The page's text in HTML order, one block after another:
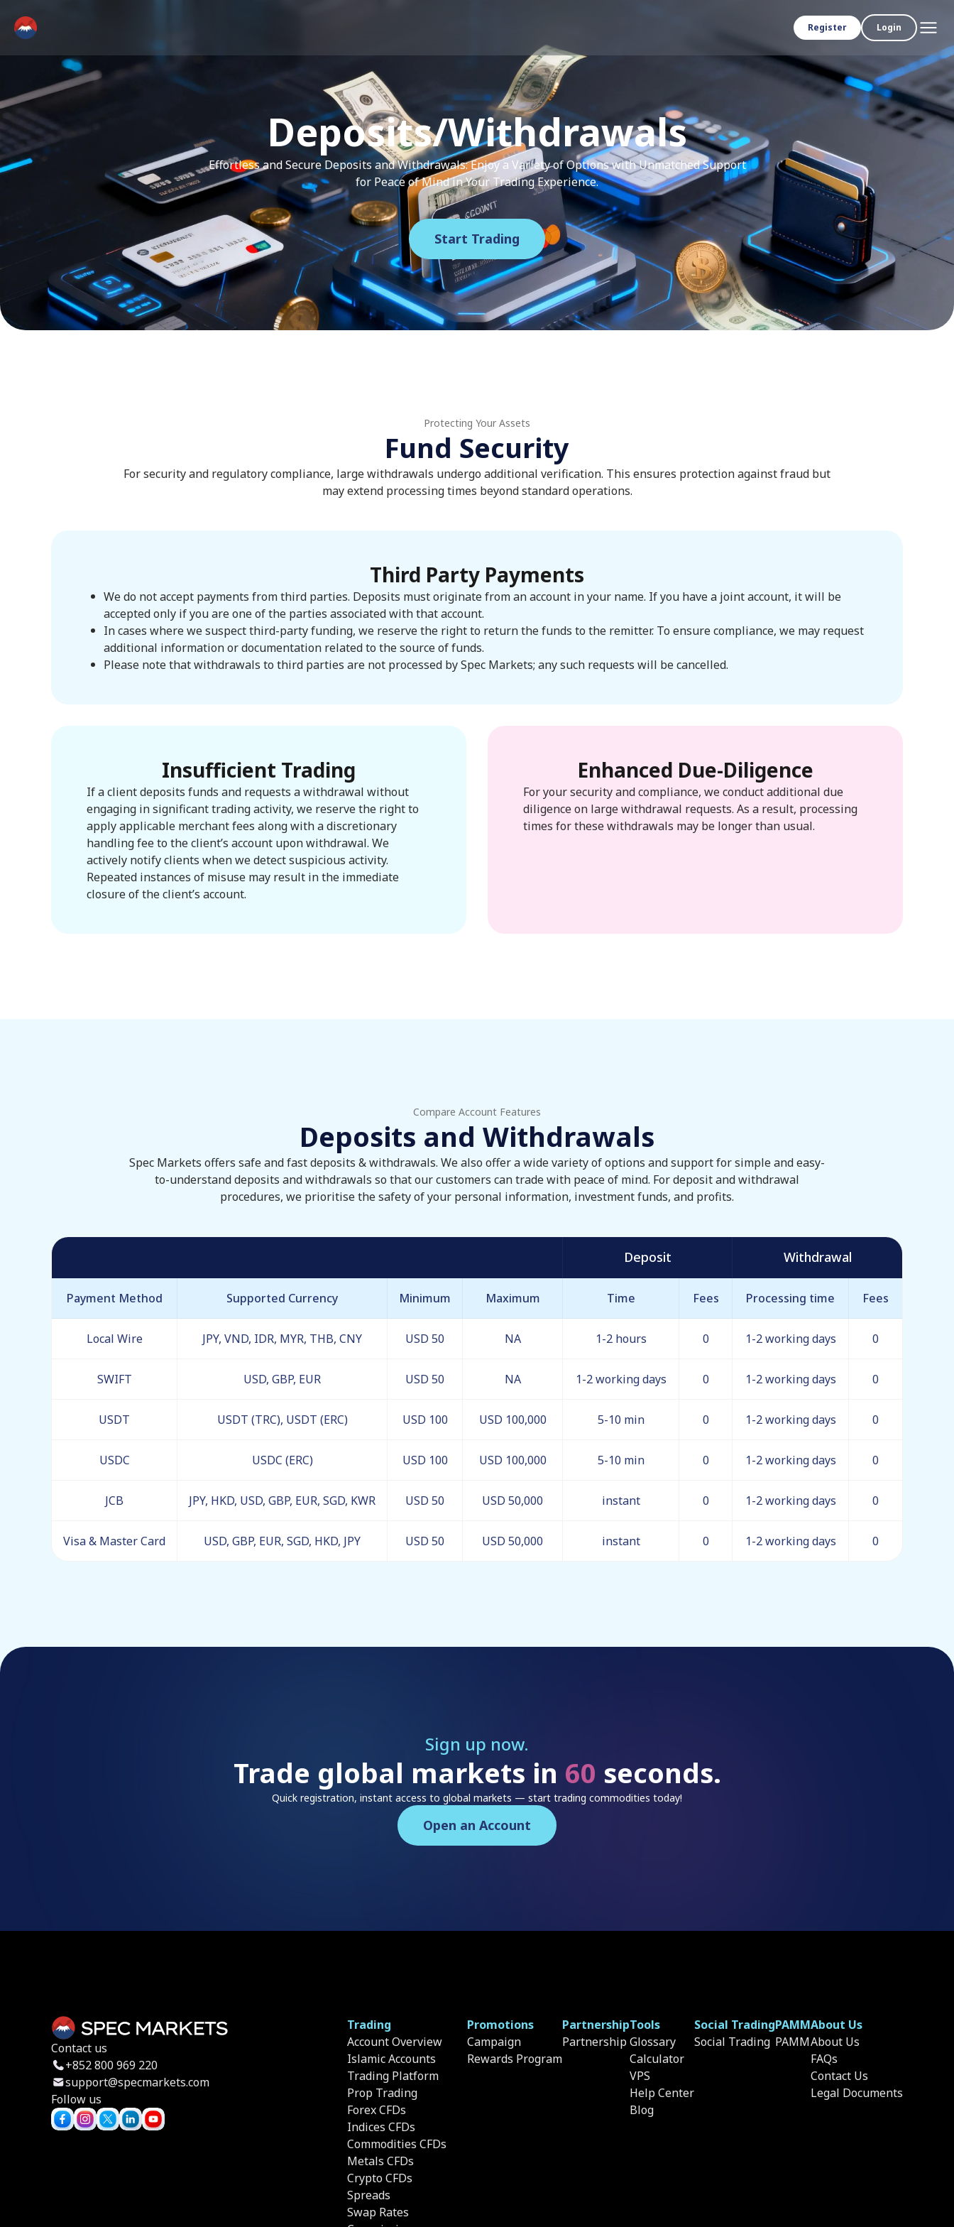
Register Login
Deposits/Withdrawals
Effortless and Secure Deposits and Withdrawals: Enjoy a Variety of Options with Unmatched Support
for Peace of Mind in Your Trading Experience.
Start Trading
Protecting Your Assets
Fund Security
For security and regulatory compliance, large withdrawals undergo additional verification. This ensures protection against fraud but
may extend processing times beyond standard operations.
Third Party Payments
We do not accept payments from third parties. Deposits must originate from an account in your name. If you have a joint account, it will be
accepted only if you are one of the parties associated with that account.
In cases where we suspect third-party funding, we reserve the right to return the funds to the remitter. To ensure compliance, we may request
additional information or documentation related to the source of funds.
Please note that withdrawals to third parties are not processed by Spec Markets; any such requests will be cancelled.
Insufficient Trading
If a client deposits funds and requests a withdrawal without
engaging in significant trading activity, we reserve the right to
apply applicable merchant fees along with a discretionary
handling fee to the client’s account upon withdrawal. We
actively notify clients when we detect suspicious activity.
Repeated instances of misuse may result in the immediate
closure of the client’s account.
Enhanced Due-Diligence
For your security and compliance, we conduct additional due
diligence on large withdrawal requests. As a result, processing
times for these withdrawals may be longer than usual.
Compare Account Features
Deposits and Withdrawals
Spec Markets offers safe and fast deposits & withdrawals. We also offer a wide variety of options and support for simple and easy-
to-understand deposits and withdrawals so that our customers can trade with peace of mind. For deposit and withdrawal
procedures, we prioritise the safety of your personal information, investment funds, and profits.
Deposit Withdrawal
Payment Method Supported Currency Minimum Maximum Time Fees Processing time Fees
Local Wire JPY, VND, IDR, MYR, THB, CNY USD 50 NA 1-2 hours 0 1-2 working days 0
SWIFT USD, GBP, EUR USD 50 NA 1-2 working days 0 1-2 working days 0
USDT USDT (TRC), USDT (ERC) USD 100 USD 100,000 5-10 min 0 1-2 working days 0
USDC USDC (ERC) USD 100 USD 100,000 5-10 min 0 1-2 working days 0
JCB JPY, HKD, USD, GBP, EUR, SGD, KWR USD 50 USD 50,000 instant 0 1-2 working days 0
Visa & Master Card USD, GBP, EUR, SGD, HKD, JPY USD 50 USD 50,000 instant 0 1-2 working days 0
Sign up now.
Trade global markets in 60 seconds.
Quick registration, instant access to global markets — start trading commodities today!
Open an Account
Contact us
+852 800 969 220
support@specmarkets.com
Follow us
Trading
Account Overview
Islamic Accounts
Trading Platform
Prop Trading
Forex CFDs
Indices CFDs
Commodities CFDs
Metals CFDs
Crypto CFDs
Spreads
Swap Rates
Promotions
Campaign
Rewards Program
Partnership
Partnership
Tools
Glossary
Calculator
VPS
Help Center
Blog
Social Trading
Social Trading
PAMM
PAMM
About Us
About Us
FAQs
Contact Us
Legal Documents